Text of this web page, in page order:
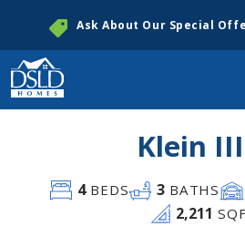
Ask About Our Special
Klein
4BEDS 3 BATHS
2,211